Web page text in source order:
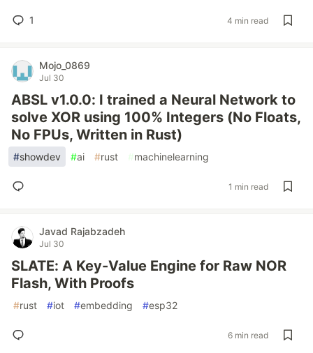
1 4 min read
Mojo_0869
Jul 30
ABSL v1.0.0: I trained a Neural Network to
solve XOR using 100% Integers (No Floats,
No FPUs, Written in Rust)
#showdev #ai #rust #machinelearning
1 min read
Javad Rajabzadeh
Jul 30
SLATE: A Key-Value Engine for Raw NOR
Flash, With Proofs
#rust #iot #embedding #esp32
6 min read